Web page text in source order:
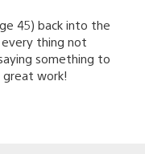
45) back into the
thing not
something to
great work!